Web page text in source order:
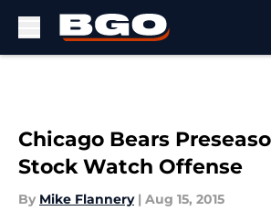
Chicago Bears
Stock Watch Offense
By Mike Flannery | Aug 15, 2015